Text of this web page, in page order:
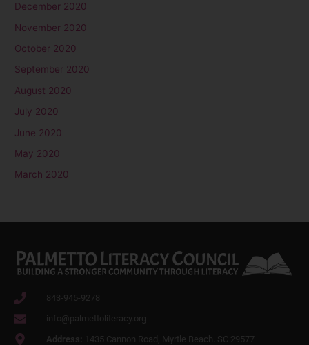
December 2020
November 2020
October 2020
September 2020
August 2020
July 2020
June 2020
May 2020
March 2020
843-945-9278
info@palmettoliteracy.org
Address: 1435 Cannon Road, Myrtle Beach. SC 29577